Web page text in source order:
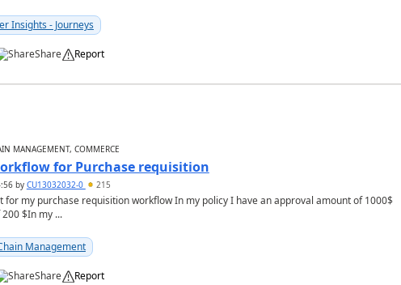
Insights - Journeys
Share Report
MANAGEMENT, COMMERCE
for Purchase requisition
by CU13032032-0 215
for my purchase requisition workflow In my policy I have an approval amount of 1000$
$In my ...
Management
Share Report